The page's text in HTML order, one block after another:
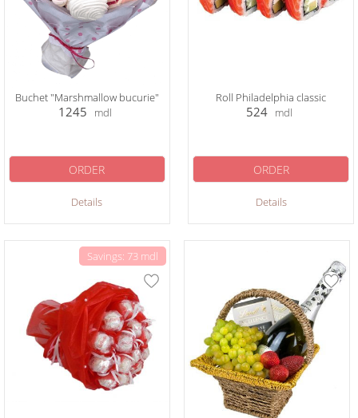
Buchet "Marshmallow bucurie"
1245 mdl
Details
ORDER
Roll Philadelphia classic
524 mdl
Details
ORDER
Savings: 73 mdl